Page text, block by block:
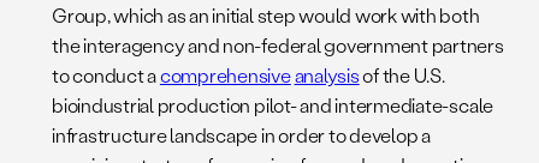
Group, which as an initial step would work with both
the interagency and non-federal government partners
to conduct acomprehensiveanalysisof the U.S.
bioindustrial production pilot- and intermediate-scale
infrastructure landscape in order to develop a